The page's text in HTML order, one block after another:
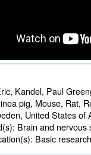
Kandel, Paul
pig, Mouse, Rat,
United States of
Brain and nervous
Basic research